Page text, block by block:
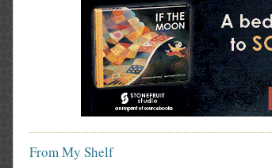
From My Shelf